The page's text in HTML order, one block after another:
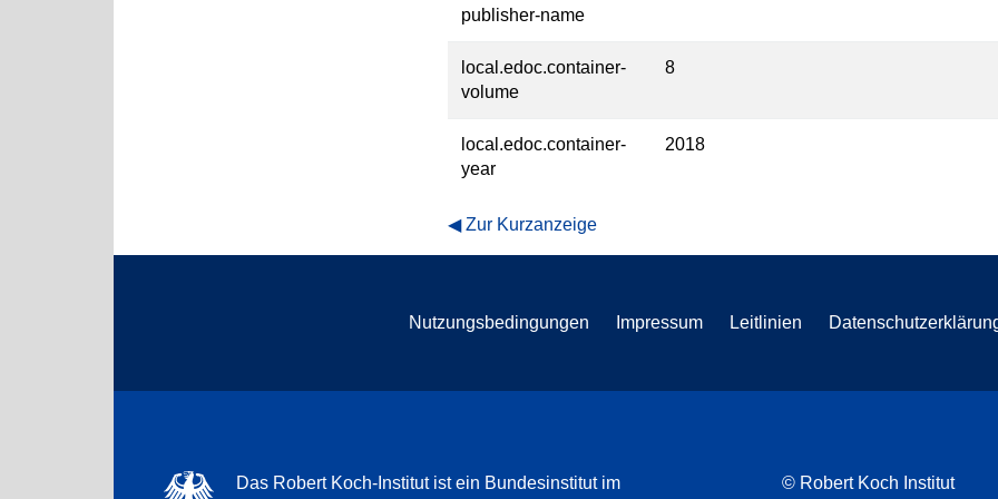
publisher-name
local.edoc.container-
volume
8
local.edoc.container-
year
2018
Zur Kurzanzeige
Nutzungsbedingungen Impressum Leitlinien
Das Robert Koch-Institut ist ein Bundesinstitut im
© Robert Koch Institut